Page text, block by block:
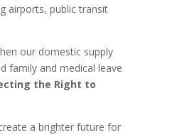
airports, public transit
our domestic supply
family and medical leave
the Right to
a brighter future for